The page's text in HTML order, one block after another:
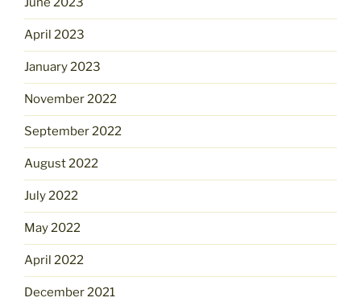
April 2023
January 2023
November 2022
September 2022
August 2022
July 2022
May 2022
April 2022
December 2021